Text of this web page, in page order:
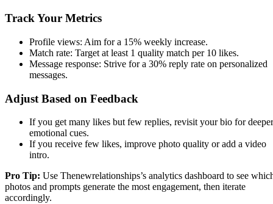
Track Your Metrics
Profile views: Aim for a 15% weekly increase.
Match rate: Target at least 1 quality match per 10 likes.
Message response: Strive for a 30% reply rate on personalized
messages.
Adjust Based on Feedback
If you get many likes but few replies, revisit your bio for deeper
emotional cues.
If you receive few likes, improve photo quality or add a video
intro.
Pro Tip: Use Thenewrelationships’s analytics dashboard to see
photos and prompts generate the most engagement, then iterate
accordingly.